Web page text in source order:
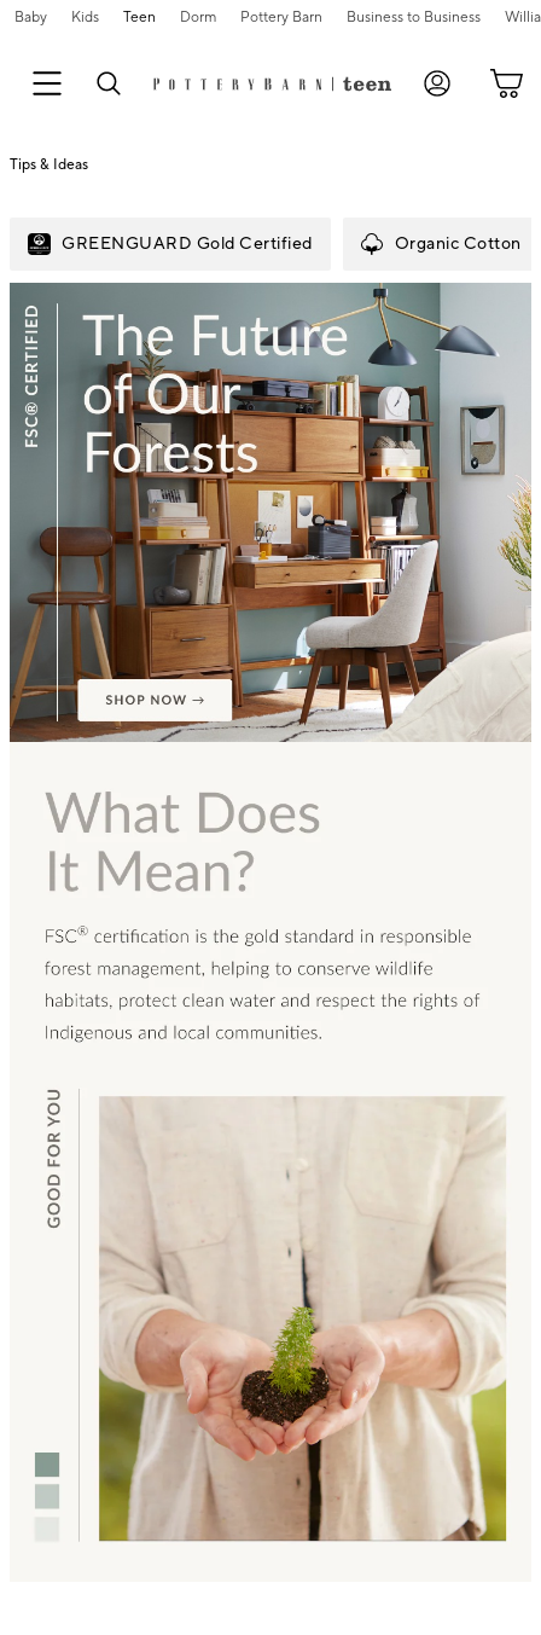
Baby Kids Teen Dorm Pottery Barn Business to Business
Tips & Ideas
GREENGUARD Gold Certified Organic Cotton